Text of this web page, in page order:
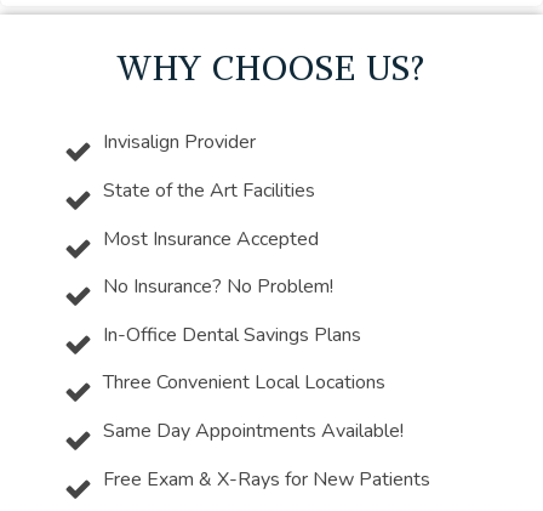
WHY CHOOSE US?
Invisalign Provider
State of the Art Facilities
Most Insurance Accepted
No Insurance? No Problem!
In-Office Dental Savings Plans
Three Convenient Local Locations
Same Day Appointments Available!
Free Exam & X-Rays for New Patients